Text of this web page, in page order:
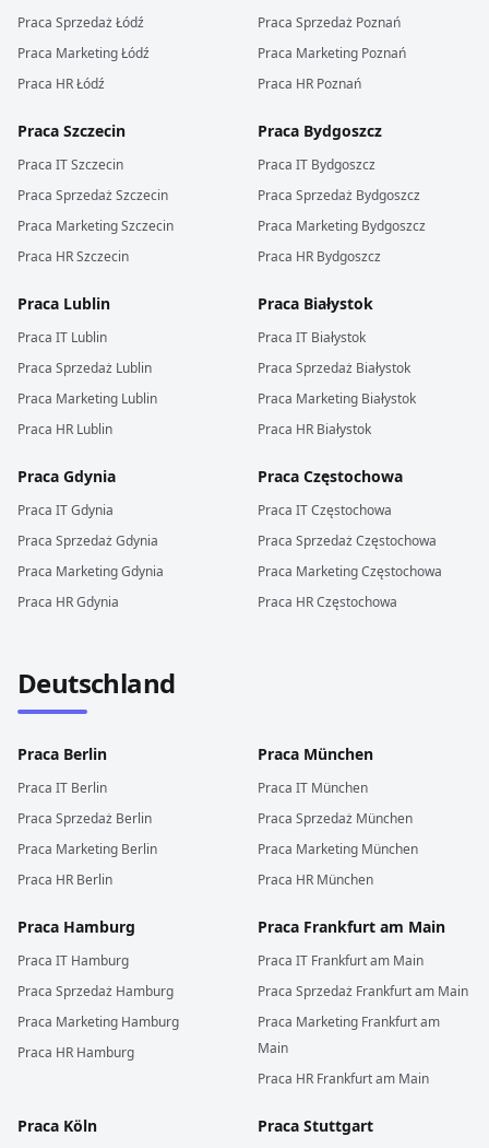
Praca SprzedażŁódź
Praca MarketingŁódź
Praca HRŁódź
Praca Sprzedaż Poznań
Praca Marketing Poznań
Praca HR Poznań
Praca Szczecin
Praca ITSzczecin
Praca SprzedażSzczecin
Praca MarketingSzczecin
Praca HRSzczecin
Praca Bydgoszcz
Praca IT Bydgoszcz
Praca Sprzedaż Bydgoszcz
Praca Marketing Bydgoszcz
Praca HR Bydgoszcz
Praca Lublin
Praca IT Lublin
Praca Sprzedaż Lublin
Praca Marketing Lublin
Praca HR Lublin
Praca Białystok
Praca IT Białystok
Praca Sprzedaż Białystok
Praca Marketing Białystok
Praca HR Białystok
Praca Gdynia
Praca ITGdynia
Praca SprzedażGdynia
Praca MarketingGdynia
Praca HRGdynia
Praca Częstochowa
Praca ITCzęstochowa
Praca SprzedażCzęstochowa
Praca MarketingCzęstochowa
Praca HRCzęstochowa
Deutschland
Praca Berlin
Praca IT Berlin
Praca Sprzedaż Berlin
Praca Marketing Berlin
Praca HR Berlin
Praca München
Praca IT München
Praca Sprzedaż München
Praca Marketing München
Praca HR München
Praca Hamburg
Praca IT Hamburg
Praca Sprzedaż Hamburg
Praca Marketing Hamburg
Praca HR Hamburg
Praca Frankfurt am Main
Praca IT Frankfurt am Main
Praca Sprzedaż Frankfurt am Main
Praca Marketing Frankfurt am
Main
Praca HR Frankfurt am Main
Praca Köln Praca Stuttgart